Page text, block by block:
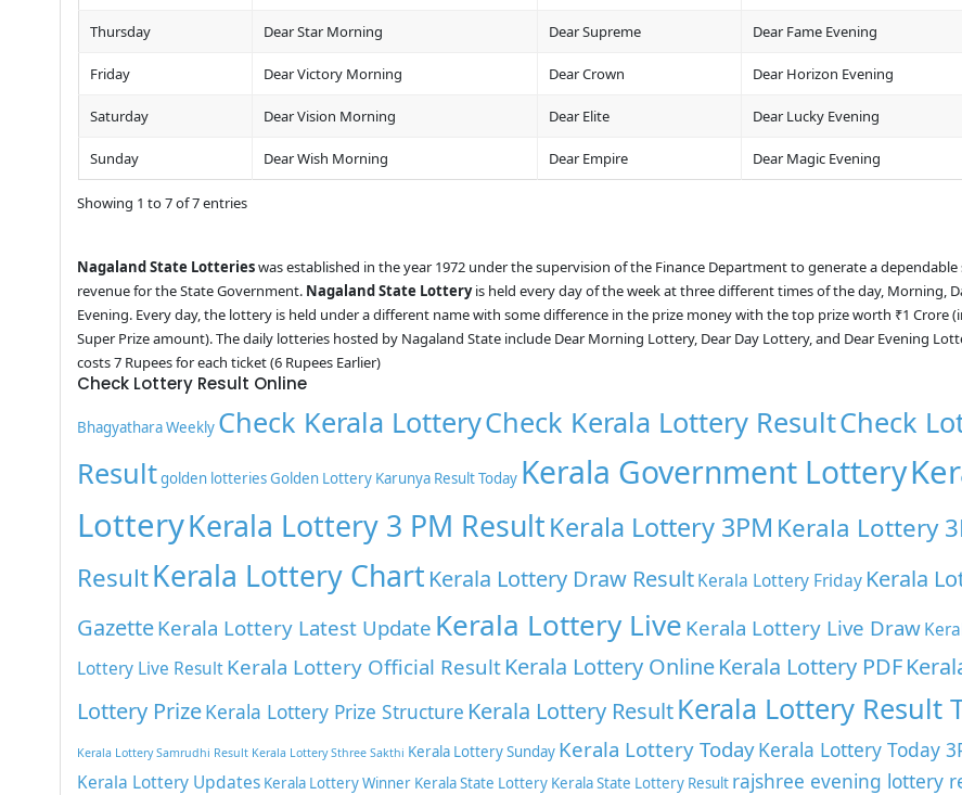
Thursday Dear Star Morning Dear Supreme Dear Fame Evening
Friday Dear Victory Morning Dear Crown Dear Horizon Evening
Saturday Dear Vision Morning Dear Elite Dear Lucky Evening
Sunday Dear Wish Morning Dear Empire Dear Magic Evening
Showing 1 to 7 of 7 entries
Nagaland State Lotterieswas established in the year 1972 under the supervision of the Finance Department to generate a dependable
revenue for the State Government. Nagaland State Lotteryis held every day of the week at three different times of the day, Morning,
Evening. Every day, the lottery is held under a different name with some difference in the prize money with the top prize worth ₹1 Crore
Super Prize amount). The daily lotteries hosted by Nagaland State include Dear Morning Lottery, Dear Day Lottery, and Dear Evening
costs 7 Rupees for each ticket (6 Rupees Earlier)
Check Lottery Result Online
Bhagyathara Weekly Check Kerala LotteryCheck Kerala Lottery ResultCheck
Resultgolden lotteriesGolden Lottery Karunya Result Today Kerala Government Lottery
LotteryKerala Lottery 3 PM ResultKerala Lottery 3PM Kerala Lottery
ResultKerala Lottery Chart Kerala Lottery Draw ResultKerala Lottery Friday Kerala
GazetteKerala Lottery Latest Update Kerala Lottery Live Kerala Lottery Live Draw
Lottery Live ResultKerala Lottery Official Result Kerala Lottery OnlineKerala Lottery PDF
Lottery PrizeKerala Lottery Prize Structure Kerala Lottery ResultKerala Lottery Result
Kerala Lottery Samrudhi Result Kerala Lottery Sthree Sakthi Kerala Lottery Sunday Kerala Lottery TodayKerala Lottery Today
Kerala Lottery Updates Kerala Lottery Winner Kerala State Lottery Kerala State Lottery Result rajshree evening lottery